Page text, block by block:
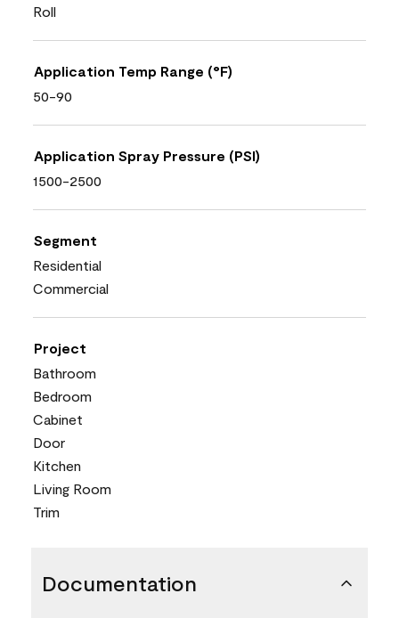
Roll
Application Temp Range (°F)
50-90
Application Spray Pressure (PSI)
1500-2500
Segment
Residential
Commercial
Project
Bathroom
Bedroom
Cabinet
Door
Kitchen
Living Room
Trim
Documentation